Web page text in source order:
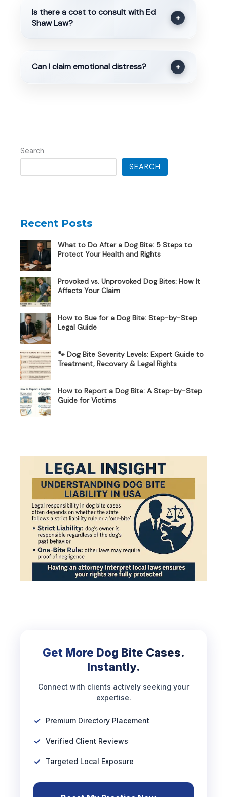
Is there a cost to consult with Ed
Shaw Law?
+
Can I claim emotional distress? +
Search
SEARCH
Recent Posts
What to Do After a Dog Bite: 5 Steps to
Protect Your Health and Rights
Provoked vs. Unprovoked Dog Bites: How It
Affects Your Claim
How to Sue for a Dog Bite: Step-by-Step
Legal Guide
🐾 Dog Bite Severity Levels: Expert Guide to
Treatment, Recovery & Legal Rights
How to Report a Dog Bite: A Step-by-Step
Guide for Victims
Get More Dog Bite Cases.
Instantly.
Connect with clients actively seeking your
expertise.
Premium Directory Placement
Verified Client Reviews
Targeted Local Exposure